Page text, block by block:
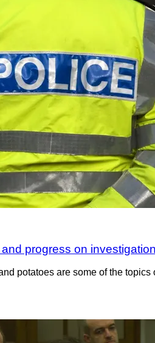
progress on
potatoes are some of the